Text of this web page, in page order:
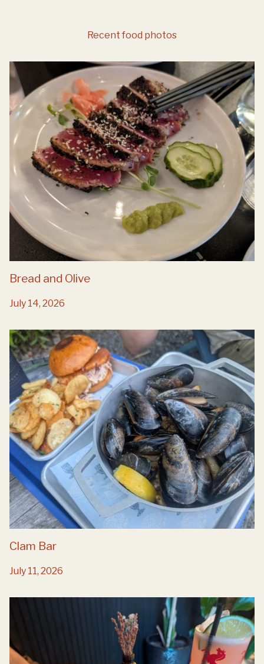
Recent food photos
Bread and Olive
July 14, 2026
Clam Bar
July 11, 2026